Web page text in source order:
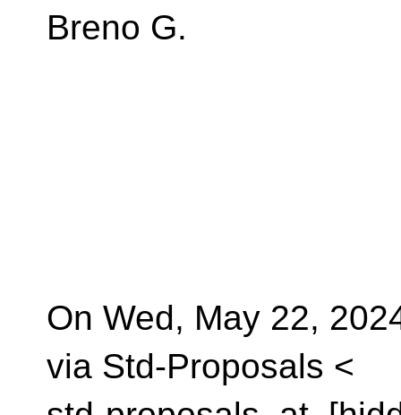
Breno G.
On Wed, May 22,
via Std-Proposals <